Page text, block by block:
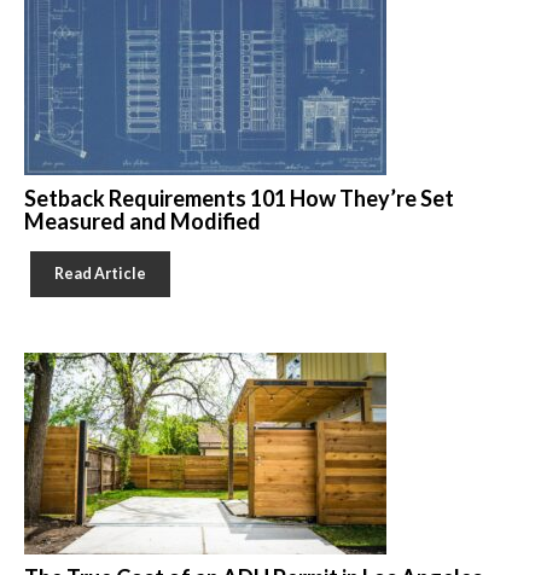
Setback Requirements 101 How They’re Set
Measured and Modified
Read Article